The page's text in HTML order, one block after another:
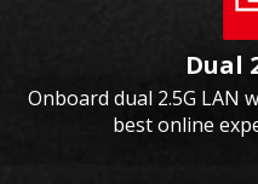
Dual
Onboard dual 2.5G LAN
best online